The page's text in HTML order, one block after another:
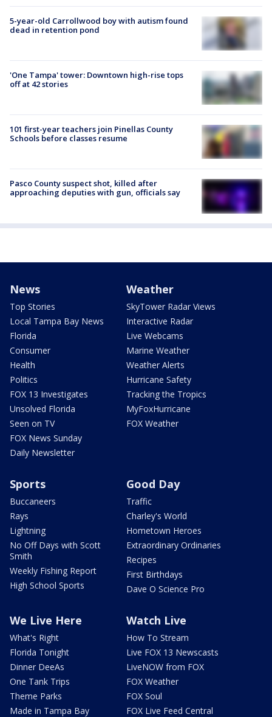
5-year-old Carrollwood boy with autism found
dead in retention pond
'One Tampa' tower: Downtown high-rise tops
off at 42 stories
101 first-year teachers join Pinellas County
Schools before classes resume
Pasco County suspect shot, killed after
approaching deputies with gun, officials say
News
Top Stories
Local Tampa Bay News
Florida
Consumer
Health
Politics
FOX 13 Investigates
Unsolved Florida
Seen on TV
FOX News Sunday
Daily Newsletter
Weather
SkyTower Radar Views
Interactive Radar
Live Webcams
Marine Weather
Weather Alerts
Hurricane Safety
Tracking the Tropics
MyFoxHurricane
FOX Weather
Sports
Buccaneers
Rays
Lightning
No Off Days with Scott
Smith
Weekly Fishing Report
High School Sports
Good Day
Traffic
Charley's World
Hometown Heroes
Extraordinary Ordinaries
Recipes
First Birthdays
Dave O Science Pro
We Live Here
What's Right
Florida Tonight
Dinner DeeAs
One Tank Trips
Theme Parks
Made in Tampa Bay
Watch Live
How To Stream
Live FOX 13 Newscasts
LiveNOW from FOX
FOX Weather
FOX Soul
FOX Live Feed Central